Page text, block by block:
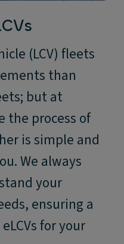
(LCV) fleets
than
but at
the process of
is simple and
We always
your
ensuring a
for your